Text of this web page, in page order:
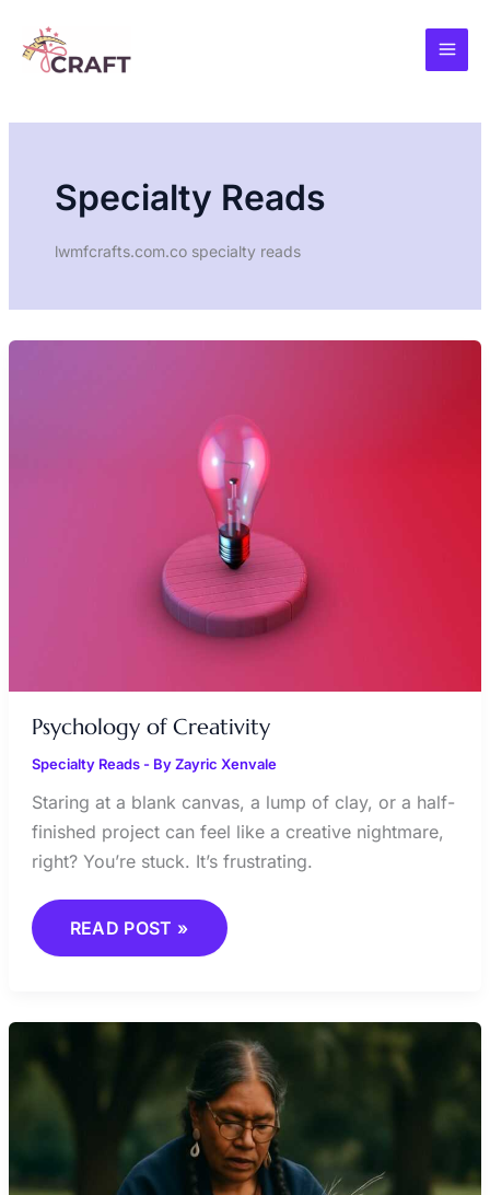
content
Specialty Reads
lwmfcrafts.com.co specialty reads
Psychology of Creativity
Specialty Reads- ByZayric Xenvale
Staring at a blank canvas, a lump of clay, or a half-
finished project can feel like a creative nightmare,
right? You’re stuck. It’s frustrating.
PSYCHOLOGY
READ POST »
CRAFT